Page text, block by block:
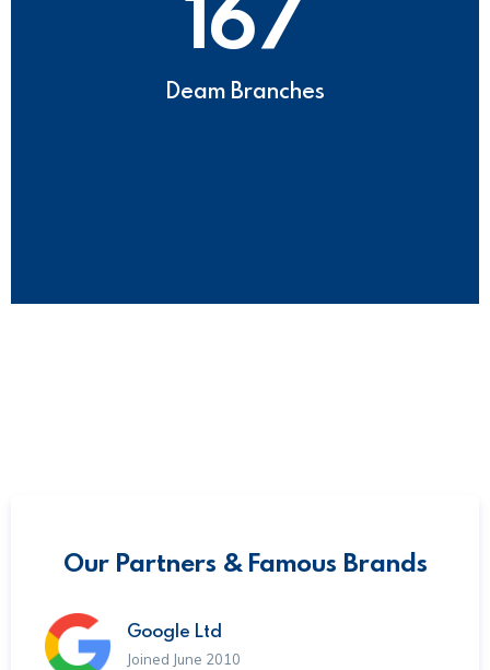
Deam Branches
Our Partners & Famous Brands
Google Ltd
Joined June 2010